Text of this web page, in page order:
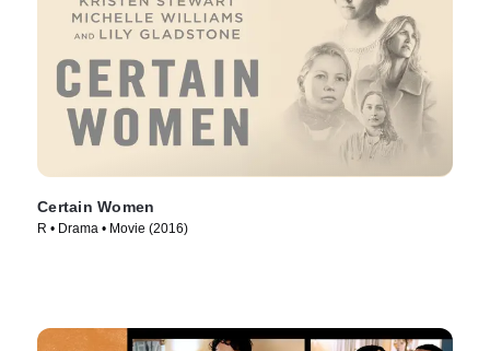
Certain Women
R • Drama • Movie (2016)